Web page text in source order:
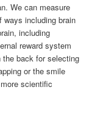
We can measure
ways including brain
including
reward system
the back for selecting
or the smile
scientific